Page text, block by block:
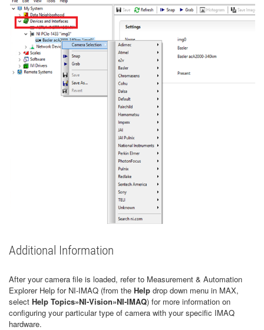
Additional Information
After your camera file is loaded, refer to Measurement & Automation
Explorer Help for NI-IMAQ (from the Help drop down menu in MAX,
select Help Topics»NI-Vision»NI-IMAQ) for more information on
configuring your particular type of camera with your specific IMAQ
hardware.